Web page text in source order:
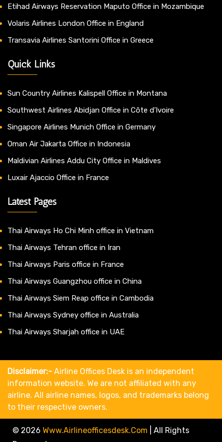
Etihad Airways Reservation Maputo Office in Mozambique
Volaris Airlines London Office in England
Transavia Airlines Santorini Office in Greece
Quick Links
Sun Country Airlines Kalispell Office in Montana
Southwest Airlines Abidjan Office in Côte d’Ivoire
Singapore Airlines Munich Office in Germany
Oman Air Jakarta Office in Indonesia
Maldivian Airlines Addu City Office in Maldives
Luxair Ajaccio Office in France
Latest Pages
Thai Airways Ho Chi Minh office in Vietnam
Thai Airways Tehran office in Iran
Thai Airways Paris office in France
Thai Airways Guangzhou office in China
Thai Airways Siem Reap office in Cambodia
Thai Airways Sydney office in Australia
Thai Airways Sharjah office in UAE
Disclaimer:- Airline Offices Desk is an independent
information website. We are not affiliated with any
airline. All airline names, logos, and trademarks belong
to their respective owners.
© 2026 Www.airlineofficesdesk.com
All Rights